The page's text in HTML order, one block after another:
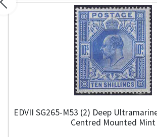
EDVII SG265-M53 (2) Deep
Centred Mounted Mint
Previous